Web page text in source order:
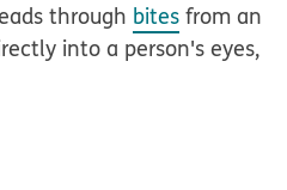
through bites from an
into a person's eyes,